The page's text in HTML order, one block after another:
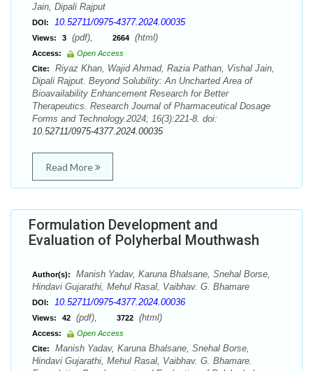
Jain, Dipali Rajput
DOI: 10.52711/0975-4377.2024.00035
Views: 3 (pdf), 2664 (html)
Access:
Open Access
Cite:
Riyaz Khan, Wajid Ahmad, Razia Pathan, Vishal Jain,
Dipali Rajput. Beyond Solubility: An Uncharted Area of
Bioavailability Enhancement Research for Better
Therapeutics. Research Journal of Pharmaceutical Dosage
Forms and Technology.2024; 16(3):221-8. doi:
10.52711/0975-4377.2024.00035
Read More
Formulation Development and
Evaluation of Polyherbal Mouthwash
Author(s):
Manish Yadav, Karuna Bhalsane, Snehal Borse,
Hindavi Gujarathi, Mehul Rasal, Vaibhav. G. Bhamare
DOI: 10.52711/0975-4377.2024.00036
Views: 42 (pdf), 3722 (html)
Access:
Open Access
Cite:
Manish Yadav, Karuna Bhalsane, Snehal Borse,
Hindavi Gujarathi, Mehul Rasal, Vaibhav. G. Bhamare.